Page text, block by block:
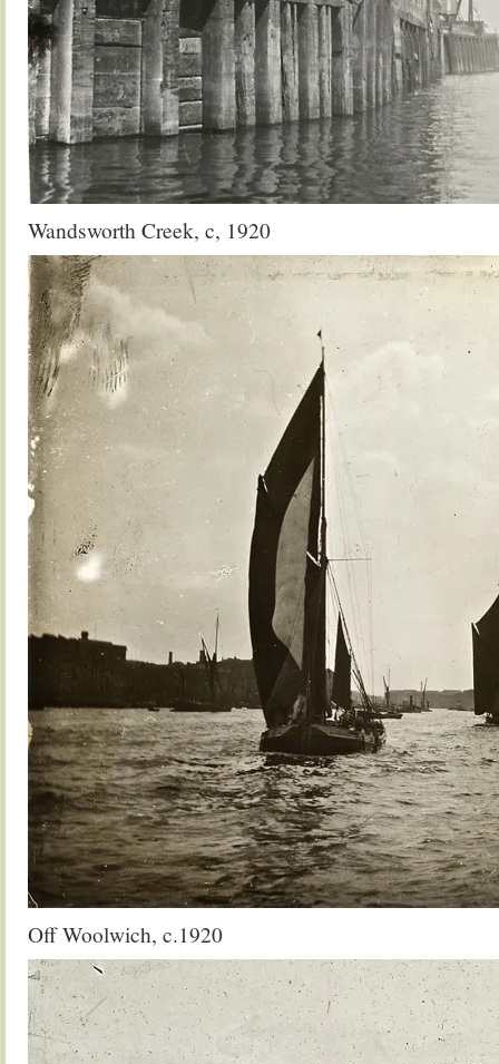
Wandsworth Creek, c, 1920
Off Woolwich, c.1920